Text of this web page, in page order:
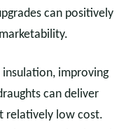
can positively
insulation, improving
can deliver
relatively low cost.